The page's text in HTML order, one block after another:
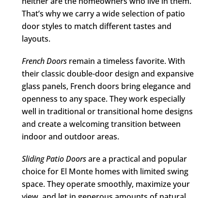
That’s why we carry a wide selection of patio
door styles to match different tastes and
layouts.
French Doorsremain a timeless favorite. With
their classic double-door design and expansive
glass panels, French doors bring elegance and
openness to any space. They work especially
well in traditional or transitional home designs
and create a welcoming transition between
indoor and outdoor areas.
Sliding Patio Doorsare a practical and popular
choice for El Monte homes with limited swing
space. They operate smoothly, maximize your